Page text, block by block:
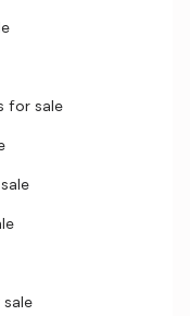
for sale
sale